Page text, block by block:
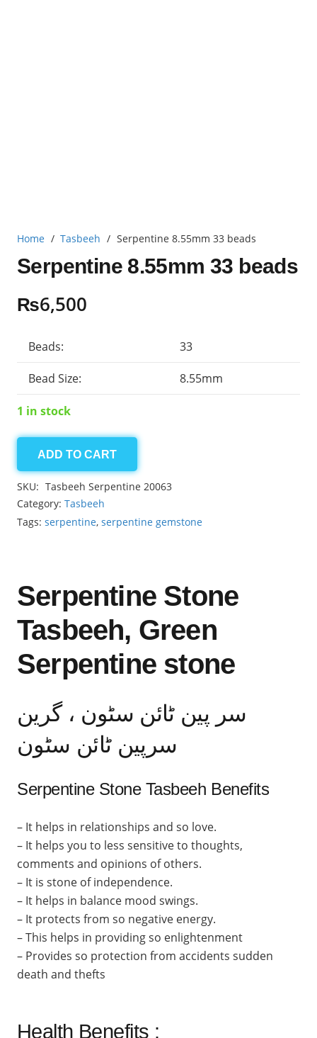
Home / Tasbeeh / Serpentine 8.55mm 33 beads
Serpentine 8.55mm 33 beads
₨6,500
Beads: 33
Bead Size: 8.55mm
1 in stock
Serpentine
8.55mm
33
beads
ADD TO CART
SKU: Tasbeeh Serpentine 20063
Category: Tasbeeh
Tags: serpentine, serpentine gemstone
Serpentine Stone
Tasbeeh, Green
Serpentine stone
سر پین ٹائن سٹون ، گرین
سرپین ٹائن سٹون
Serpentine Stone Tasbeeh Benefits
– It helps in relationships and so love.
– It helps you to less sensitive to thoughts,
comments and opinions of others.
– It is stone of independence.
– It helps in balance mood swings.
– It protects from so negative energy.
– This helps in providing so enlightenment
– Provides so protection from accidents sudden
death and thefts
Health Benefits :